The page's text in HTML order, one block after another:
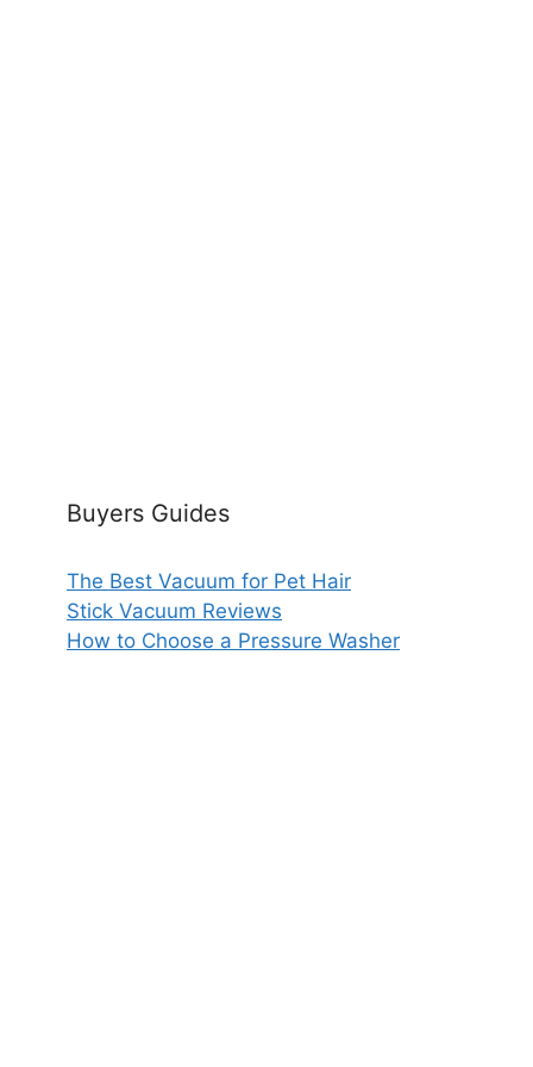
Buyers Guides
The Best Vacuum for Pet Hair
Stick Vacuum Reviews
How to Choose a Pressure Washer